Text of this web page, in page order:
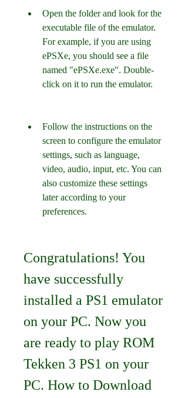
Open the folder and look for the
executable file of the emulator.
For example, if you are using
ePSXe, you should see a file
named "ePSXe.exe". Double-
click on it to run the emulator.
Follow the instructions on the
screen to configure the emulator
settings, such as language,
video, audio, input, etc. You can
also customize these settings
later according to your
preferences.
Congratulations! You
have successfully
installed a PS1 emulator
on your PC. Now you
are ready to play ROM
Tekken 3 PS1 on your
PC. How to Download